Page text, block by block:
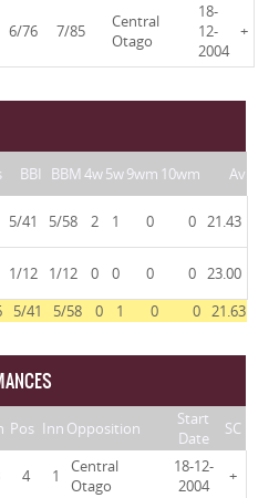
6/76 7/85
Central
Otago
18-
12-
2004
+
BBI BBM4w5w9wm 10wm
Av
5/41 5/58 2 1 0 0 21.43
1/12 1/12 0 0 0 0 23.00
5/41 5/58 0 1 0 0 21.63
Pos Inn Opposition
Start
Date
SC
4 1
Central
Otago
18-12-
2004
+